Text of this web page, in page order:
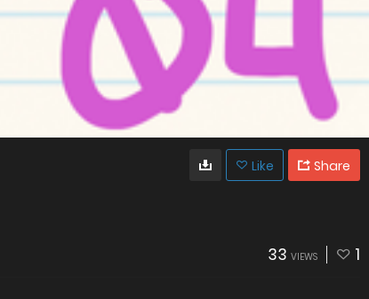
Like Share
33 VIEWS 1